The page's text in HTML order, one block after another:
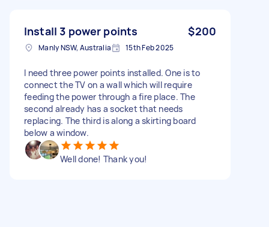
Install 3 power points $200
Manly NSW, Australia 15th Feb 2025
I need three power points installed. One is to
connect the TV on a wall which will require
feeding the power through a fire place. The
second already has a socket that needs
replacing. The third is along a skirting board
below a window.
Well done! Thank you!